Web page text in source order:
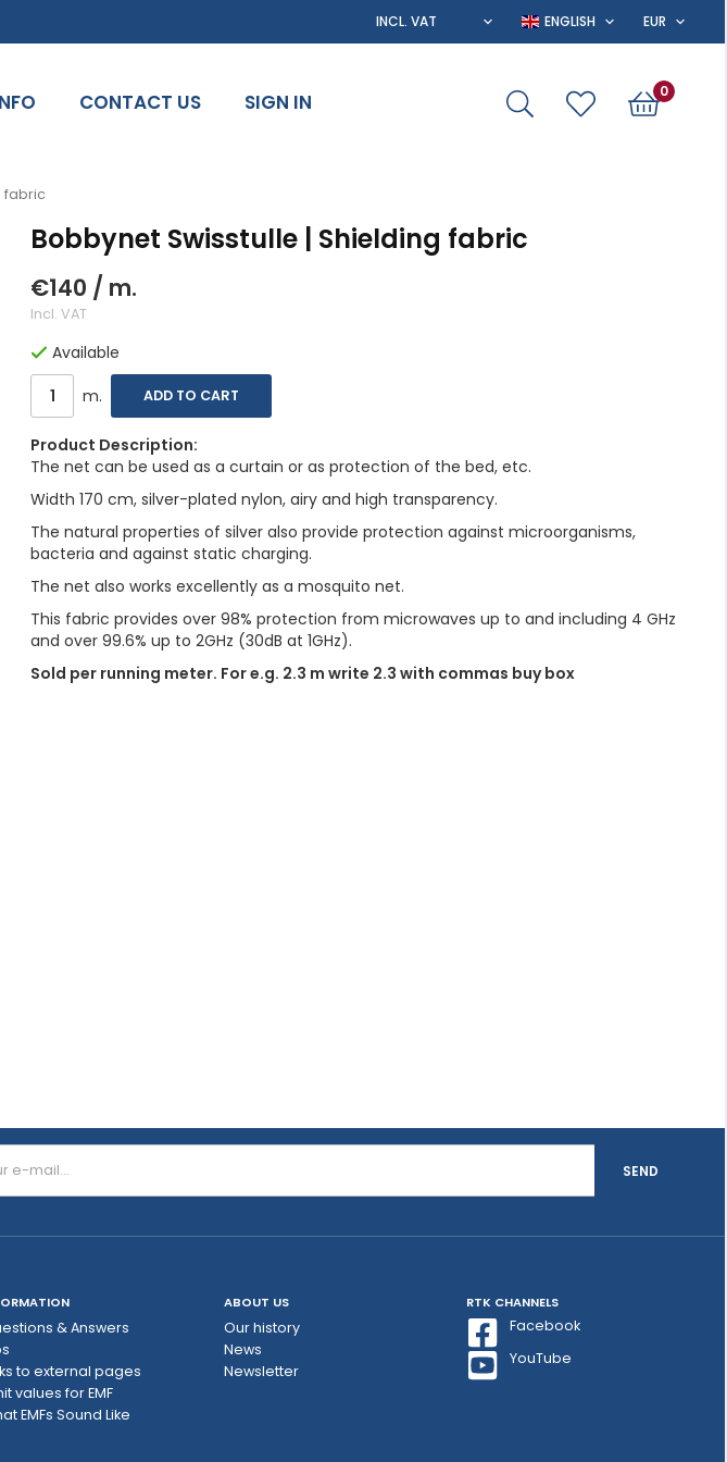
CONTACT US SIGN IN 0
fabric
Bobbynet Swisstulle | Shielding fabric
€140 / m.
Incl. VAT
Available
m.
ADD TO CART
Product Description:
The net can be used as a curtain or as protection of the bed, etc.
Width 170 cm, silver-plated nylon, airy and high transparency.
The natural properties of silver also provide protection against microorganisms,
bacteria and against static charging.
The net also works excellently as a mosquito net.
This fabric provides over 98% protection from microwaves up to and including 4 GHz
and over 99.6% up to 2GHz (30dB at 1GHz).
Sold per running meter. For e.g. 2.3 m write 2.3 with commas buy box
SEND
& Answers
to external pages
values ​​for EMF
EMFs Sound Like
ABOUT US
Our history
News
Newsletter
RTK CHANNELS
Facebook
YouTube